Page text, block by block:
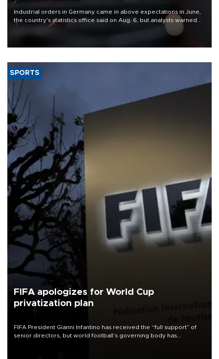
Industrial orders in Germany came in above expectations in June,
the country's statistics office said on Aug. 6, but analysts warned
that rivers running dry and the Mideast war could spell trouble.
SPORTS
FIFA apologizes for World Cup
privatization plan
FIFA President Gianni Infantino has received the “full support” of
senior directors, but world football’s governing body has